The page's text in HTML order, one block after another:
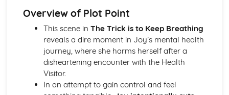
A Streetcar Named Desire: Top Ten Plot Quotes (plus
analysis...)
A Streetcar Named Desire: Symbolism
A Streetcar Named Desire: Dramatic Techniques
A Streetcar Named Desire: Language and Imagery
A Streetcar Named Desire: Narrative
A Streetcar Named Desire: Stage Directions
Overview of Plot Point
This scene in The Trick is to Keep Breathing
reveals a dire moment in Joy’s mental health
journey, where she harms herself after a
disheartening encounter with the Health
Visitor.
In an attempt to gain control and feel